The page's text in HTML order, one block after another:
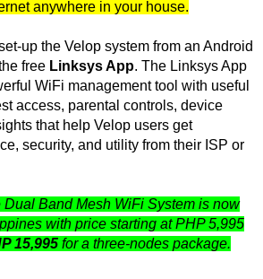
anywhere in your house.
up the Velop system from an Android
free Linksys App. The Linksys App
WiFi management tool with useful
access, parental controls, device
that help Velop users get
security, and utility from their ISP or
Band Mesh WiFi System is now
with price starting at PHP 5,995
15,995for a three-nodes package.